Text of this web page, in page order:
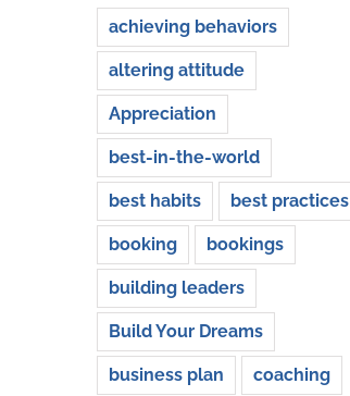
achieving behaviors
altering attitude
Appreciation
best-in-the-world
best habits best practices
booking bookings
building leaders
Build Your Dreams
business plan coaching